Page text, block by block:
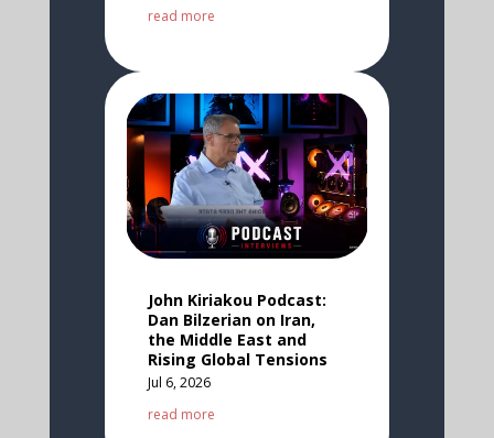
read more
John Kiriakou Podcast:
Dan Bilzerian on Iran,
the Middle East and
Rising Global Tensions
Jul 6, 2026
read more